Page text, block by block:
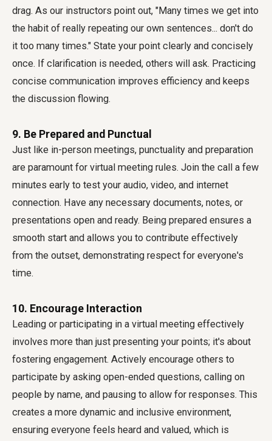
drag. As our instructors point out, "Many times we get into
the habit of really repeating our own sentences... don't do
it too many times." State your point clearly and concisely
once. If clarification is needed, others will ask. Practicing
concise communication improves efficiency and keeps
the discussion flowing.
9. Be Prepared and Punctual
Just like in-person meetings, punctuality and preparation
are paramount for virtual meeting rules. Join the call a few
minutes early to test your audio, video, and internet
connection. Have any necessary documents, notes, or
presentations open and ready. Being prepared ensures a
smooth start and allows you to contribute effectively
from the outset, demonstrating respect for everyone's
time.
10. Encourage Interaction
Leading or participating in a virtual meeting effectively
involves more than just presenting your points; it's about
fostering engagement. Actively encourage others to
participate by asking open-ended questions, calling on
people by name, and pausing to allow for responses. This
creates a more dynamic and inclusive environment,
ensuring everyone feels heard and valued, which is